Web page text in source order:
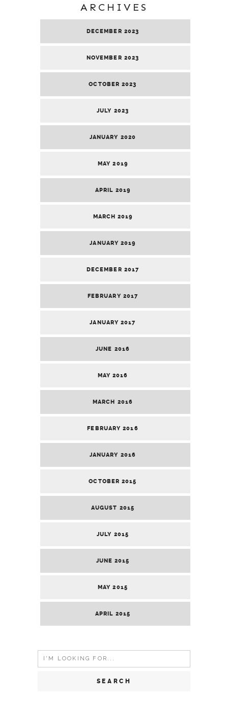
ARCHIVES
DECEMBER 2023
NOVEMBER 2023
OCTOBER 2023
JULY 2023
JANUARY 2020
MAY 2019
APRIL 2019
MARCH 2019
JANUARY 2019
DECEMBER 2017
FEBRUARY 2017
JANUARY 2017
JUNE 2016
MAY 2016
MARCH 2016
FEBRUARY 2016
JANUARY 2016
OCTOBER 2015
AUGUST 2015
JULY 2015
JUNE 2015
MAY 2015
APRIL 2015
Search
for: